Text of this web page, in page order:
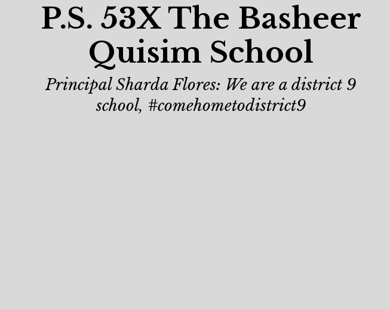
P.S. 53X The Basheer
Quisim School
Principal Sharda Flores: We are a district 9
school, #comehometodistrict9